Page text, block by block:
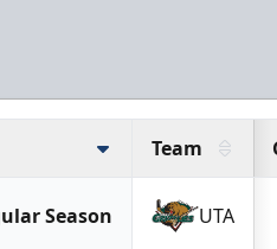
Team
Season UTA